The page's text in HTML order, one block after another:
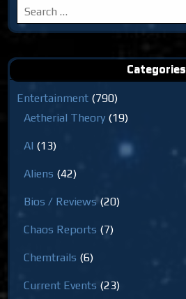
Search
for:
Categories
Entertainment (790)
Aetherial Theory (19)
AI (13)
Aliens (42)
Bios / Reviews(20)
Chaos Reports (7)
Chemtrails (6)
Current Events (23)